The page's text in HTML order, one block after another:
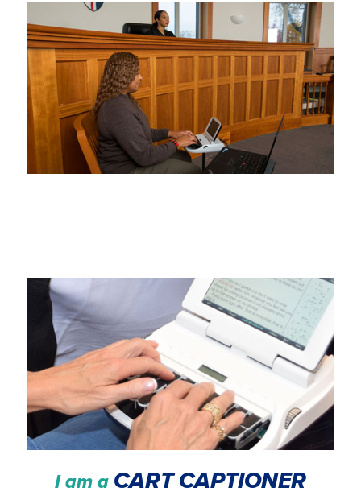
I am a CART CAPTIONER